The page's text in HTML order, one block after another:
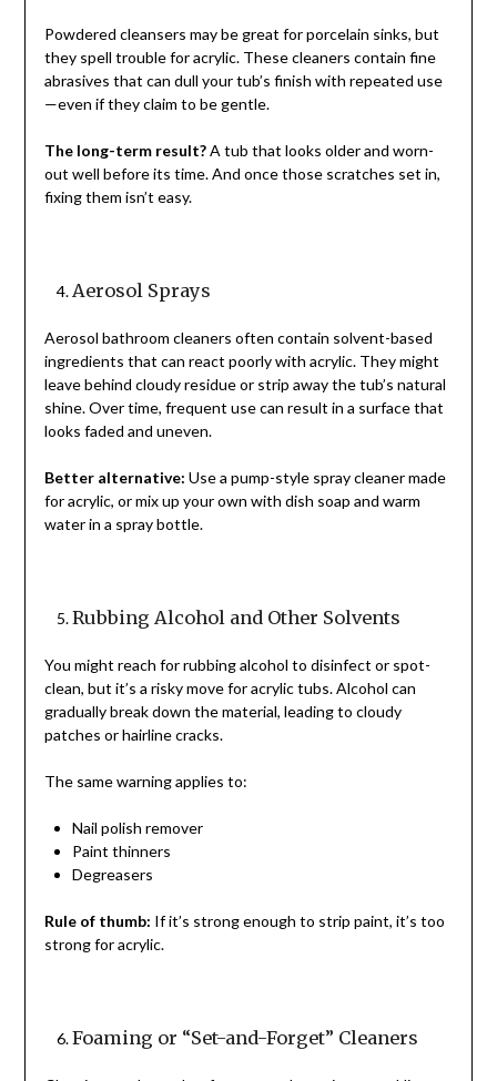
Powdered cleansers may be great for porcelain sinks, but
they spell trouble for acrylic. These cleaners contain fine
abrasives that can dull your tub’s finish with repeated use
—even if they claim to be gentle.
The long-term result?A tub that looks older and worn-
out well before its time. And once those scratches set in,
fixing them isn’t easy.
Aerosol Sprays
Aerosol bathroom cleaners often contain solvent-based
ingredients that can react poorly with acrylic. They might
leave behind cloudy residue or strip away the tub’s natural
shine. Over time, frequent use can result in a surface that
looks faded and uneven.
Better alternative: Use a pump-style spray cleaner made
for acrylic, or mix up your own with dish soap and warm
water in a spray bottle.
Rubbing Alcohol and Other Solvents
You might reach for rubbing alcohol to disinfect or spot-
clean, but it’s a risky move for acrylic tubs. Alcohol can
gradually break down the material, leading to cloudy
patches or hairline cracks.
The same warning applies to:
Nail polish remover
Paint thinners
Degreasers
Rule of thumb: If it’s strong enough to strip paint, it’s too
strong for acrylic.
Foaming or “Set-and-Forget” Cleaners